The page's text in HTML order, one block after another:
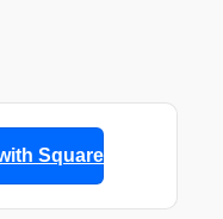
Square